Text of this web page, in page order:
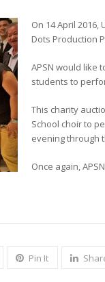
On 14 April
Dots Production
APSN would like
students to
This charity
School choir to
evening through
Once again,
Pin It